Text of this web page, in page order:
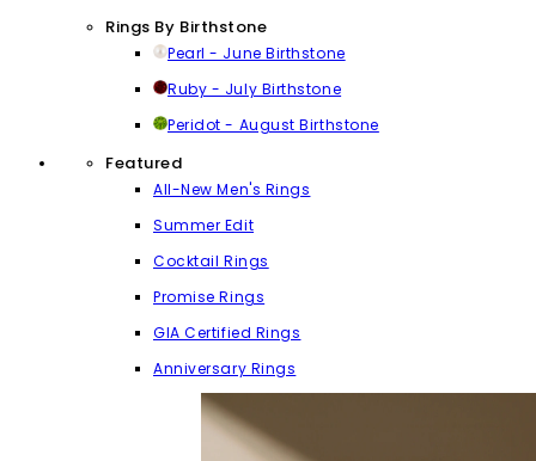
Rings By Birthstone
Pearl - June Birthstone
Ruby - July Birthstone
Peridot - August Birthstone
Featured
All-New Men's Rings
Summer Edit
Cocktail Rings
Promise Rings
GIA Certified Rings
Anniversary Rings